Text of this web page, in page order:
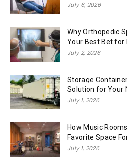
July 6, 2026
Why Orthopedic
Your Best Bet for
July 2, 2026
Storage
Solution for Your
July 1, 2026
How Music
Favorite Space
July 1, 2026